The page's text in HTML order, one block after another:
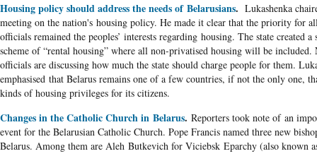
Housing policy should address the needs of Belarusians. Lukashenka
meeting on the nation's housing policy. He made it clear that the priority for
officials remained the peoples’ interests regarding housing. The state created a
scheme of “rental housing” where all non-privatised housing will be included.
officials are discussing how much the state should charge people for them.
emphasised that Belarus remains one of a few countries, if not the only one,
kinds of housing privileges for its citizens.
Changes in the Catholic Church in Belarus. Reporters took note of an
event for the Belarusian Catholic Church. Pope Francis named three new
Belarus. Among them are Aleh Butkevich for Viciebsk Eparchy (also known